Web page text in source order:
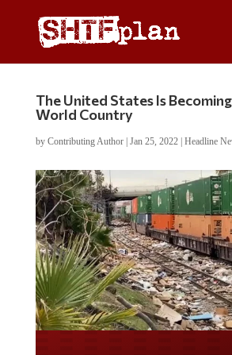
The United States Is
World Country
by Contributing Author| Jan 25, 2022| Headline